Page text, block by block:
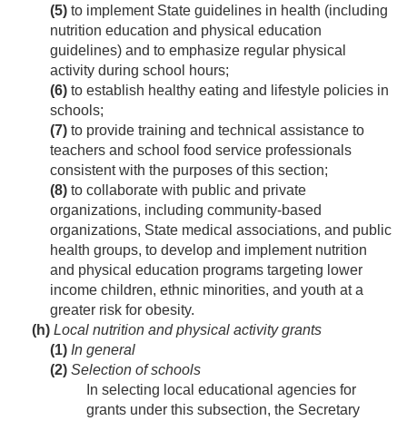
(5) to implement State guidelines in health (including
nutrition education and physical education
guidelines) and to emphasize regular physical
activity during school hours;
(6) to establish healthy eating and lifestyle policies in
schools;
(7) to provide training and technical assistance to
teachers and school food service professionals
consistent with the purposes of this section;
(8) to collaborate with public and private
organizations, including community-based
organizations, State medical associations, and public
health groups, to develop and implement nutrition
and physical education programs targeting lower
income children, ethnic minorities, and youth at a
greater risk for obesity.
(h) Local nutrition and physical activity grants
(1) In general
(2) Selection of schools
In selecting local educational agencies for
grants under this subsection, the Secretary